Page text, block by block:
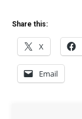
Share this:
X
Email